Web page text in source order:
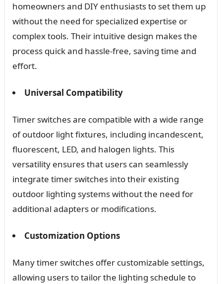
homeowners and DIY enthusiasts to set them up
without the need for specialized expertise or
complex tools. Their intuitive design makes the
process quick and hassle-free, saving time and
effort.
Universal Compatibility
Timer switches are compatible with a wide range
of outdoor light fixtures, including incandescent,
fluorescent, LED, and halogen lights. This
versatility ensures that users can seamlessly
integrate timer switches into their existing
outdoor lighting systems without the need for
additional adapters or modifications.
Customization Options
Many timer switches offer customizable settings,
allowing users to tailor the lighting schedule to